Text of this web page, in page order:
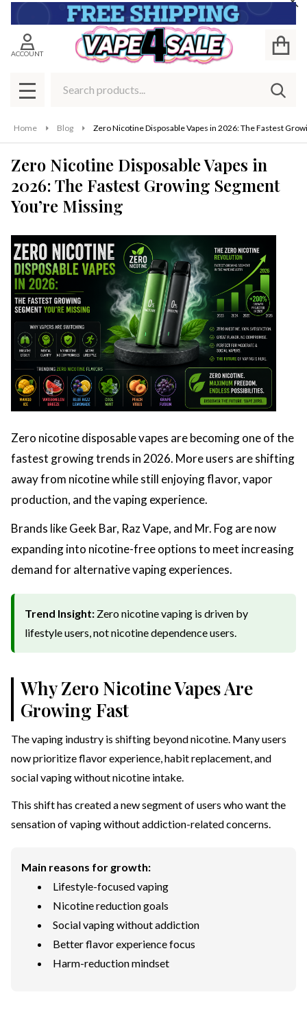
ACCOUNT
MENU
Home Blog Zero Nicotine Disposable Vapes in 2026: The Fastest
Zero Nicotine Disposable Vapes in
2026: The Fastest Growing Segment
You’re Missing
Zero nicotine disposable vapes are becoming one of the
fastest growing trends in 2026. More users are shifting
away from nicotine while still enjoying flavor, vapor
production, and the vaping experience.
Brands like Geek Bar, Raz Vape, and Mr. Fog are now
expanding into nicotine-free options to meet increasing
demand for alternative vaping experiences.
Trend Insight: Zero nicotine vaping is driven by
lifestyle users, not nicotine dependence users.
Why Zero Nicotine Vapes Are
Growing Fast
The vaping industry is shifting beyond nicotine. Many users
now prioritize flavor experience, habit replacement, and
social vaping without nicotine intake.
This shift has created a new segment of users who want the
sensation of vaping without addiction-related concerns.
Main reasons for growth:
Lifestyle-focused vaping
Nicotine reduction goals
Social vaping without addiction
Better flavor experience focus
Harm-reduction mindset